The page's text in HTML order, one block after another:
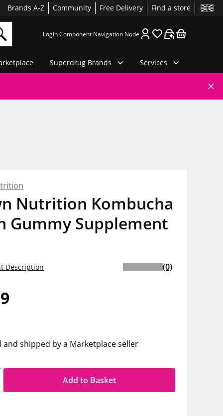
Brands A-Z Community Free Delivery Find a store
Login Component Navigation Node
Superdrug Brands Services
Nutrition Kombucha
Gummy Supplement
Description (0)
and shipped by a Marketplace seller
Add to Basket